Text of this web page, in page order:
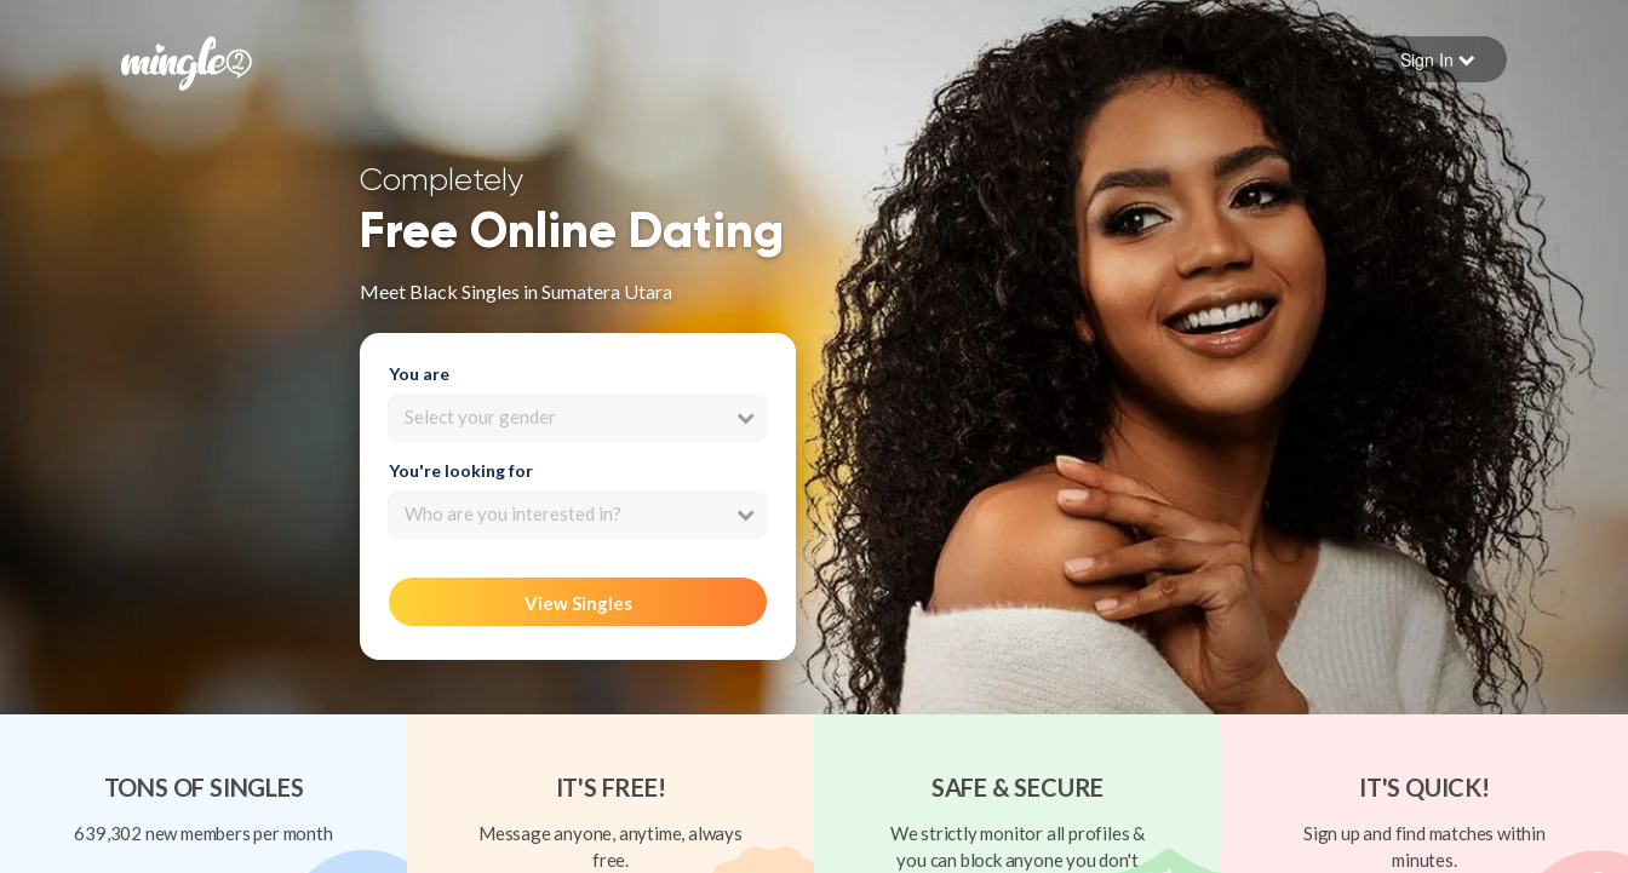
Forgot your password
Sign in
Sign In
Completely
Free Online Dating
Meet Black Singles in Sumatera Utara
You are
Select your gender
You're looking for
Who are you interested in?
View Singles
TONS OF SINGLES
639,302 new members per month
IT'S FREE!
Message anyone, anytime, always
free.
SAFE & SECURE
We strictly monitor all profiles &
you can block anyone you don't
IT'S QUICK!
Sign up and find matches within
minutes.